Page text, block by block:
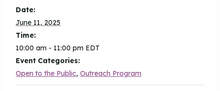
Date:
June 11, 2025
Time:
10:00 am - 11:00 pm EDT
Event Categories:
Open to the Public, Outreach Program